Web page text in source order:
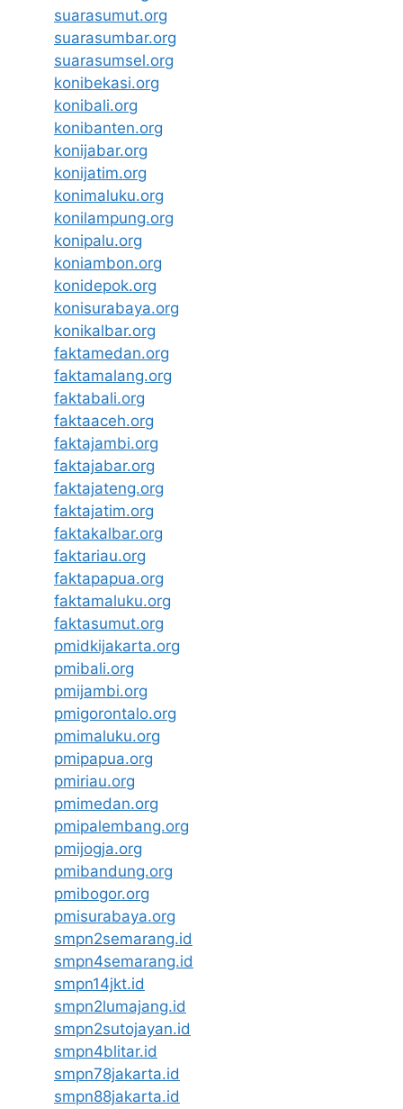
suarasumut.org
suarasumbar.org
suarasumsel.org
konibekasi.org
konibali.org
konibanten.org
konijabar.org
konijatim.org
konimaluku.org
konilampung.org
konipalu.org
koniambon.org
konidepok.org
konisurabaya.org
konikalbar.org
faktamedan.org
faktamalang.org
faktabali.org
faktaaceh.org
faktajambi.org
faktajabar.org
faktajateng.org
faktajatim.org
faktakalbar.org
faktariau.org
faktapapua.org
faktamaluku.org
faktasumut.org
pmidkijakarta.org
pmibali.org
pmijambi.org
pmigorontalo.org
pmimaluku.org
pmipapua.org
pmiriau.org
pmimedan.org
pmipalembang.org
pmijogja.org
pmibandung.org
pmibogor.org
pmisurabaya.org
smpn2semarang.id
smpn4semarang.id
smpn14jkt.id
smpn2lumajang.id
smpn2sutojayan.id
smpn4blitar.id
smpn78jakarta.id
smpn88jakarta.id